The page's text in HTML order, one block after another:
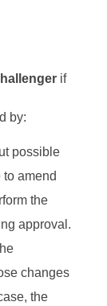
if
by:
possible
amend
the
approval.
changes
the